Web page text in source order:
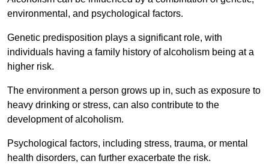
environmental, and psychological factors.
Genetic predisposition plays a significant role, with
individuals having a family history of alcoholism being at a
higher risk.
The environment a person grows up in, such as exposure to
heavy drinking or stress, can also contribute to the
development of alcoholism.
Psychological factors, including stress, trauma, or mental
health disorders, can further exacerbate the risk.